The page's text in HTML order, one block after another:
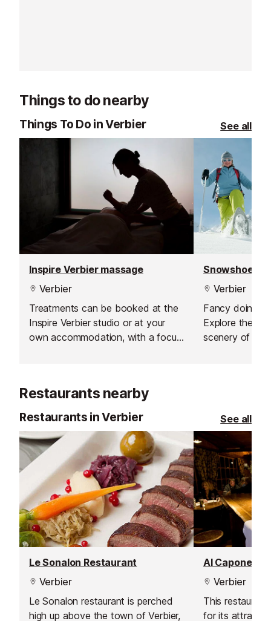
Things to do nearby
Things To Do in Verbier See all
Inspire Verbier massage
Verbier
Treatments can be booked at the
Inspire Verbier studio or at your
own accommodation, with a focus
Snowshoeing
Verbier
Fancy doing
Explore the
scenery of the
Restaurants nearby
Restaurants in Verbier See all
Le Sonalon Restaurant
Verbier
Le Sonalon restaurant is perched
high up above the town of Verbier,
Al Capone
Verbier
This
for its